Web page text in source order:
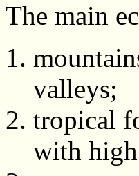
The main
valleys;
tropical
with